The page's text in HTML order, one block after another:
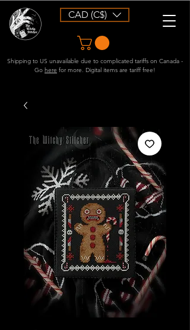
CAD (C$)
Shipping to US unavailable due to complicated tariffs on Canada -
Go here for more. Digital items are tariff free!